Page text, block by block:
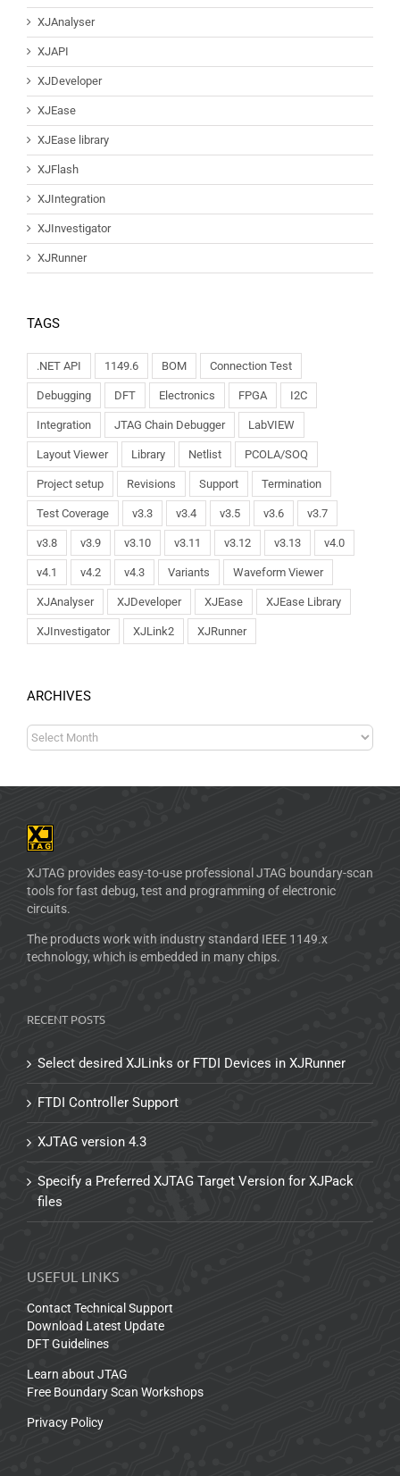
XJAnalyser
XJAPI
XJDeveloper
XJEase
XJEase library
XJFlash
XJIntegration
XJInvestigator
XJRunner
TAGS
.NET API 1149.6 BOM Connection Test
Debugging DFT Electronics FPGA I2C
Integration JTAG Chain Debugger LabVIEW
Layout Viewer Library Netlist PCOLA/SOQ
Project setup Revisions Support Termination
Test Coverage v3.3 v3.4 v3.5 v3.6 v3.7
v3.8 v3.9 v3.10 v3.11 v3.12 v3.13 v4.0
v4.1 v4.2 v4.3 Variants Waveform Viewer
XJAnalyser XJDeveloper XJEase XJEase Library
XJInvestigator XJLink2 XJRunner
ARCHIVES
XJTAG provides easy-to-use professional JTAG boundary-scan
tools for fast debug, test and programming of electronic
circuits.
The products work with industry standard IEEE 1149.x
technology, which is embedded in many chips.
RECENT POSTS
Select desired XJLinks or FTDI Devices in XJRunner
FTDI Controller Support
XJTAG version 4.3
Specify a Preferred XJTAG Target Version for XJPack
files
USEFUL LINKS
Contact Technical Support
Download Latest Update
DFT Guidelines
Learn about JTAG
Free Boundary Scan Workshops
Privacy Policy